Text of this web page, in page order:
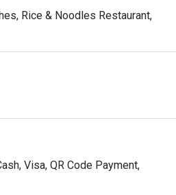
Rice & Noodles Restaurant,
Visa, QR Code Payment,